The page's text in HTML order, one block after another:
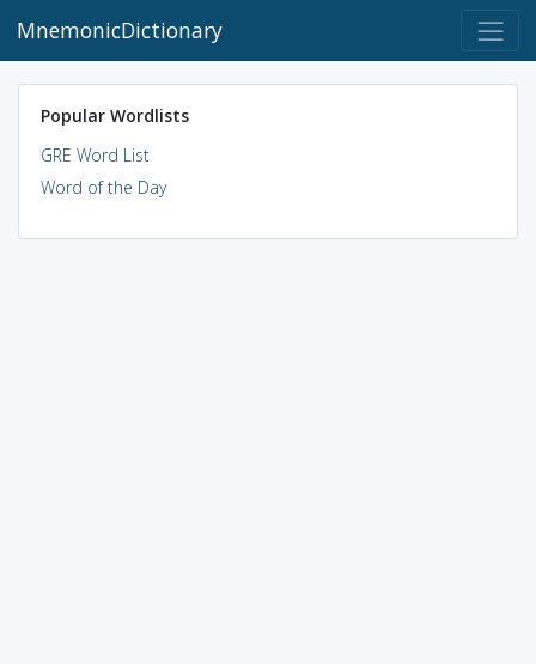
MnemonicDictionary
Popular Wordlists
GRE Word List
Word of the Day